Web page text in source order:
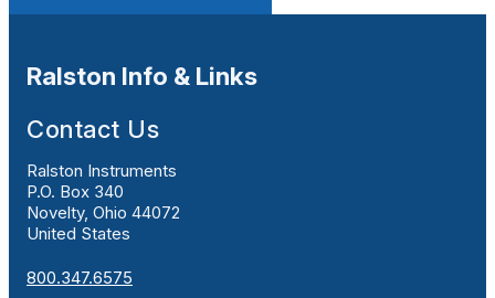
Ralston Info & Links
Contact Us
Ralston Instruments
P.O. Box 340
Novelty, Ohio 44072
United States
800.347.6575